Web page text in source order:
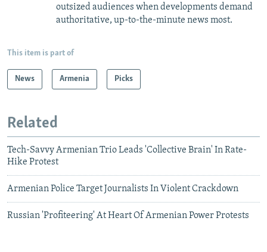
outsized audiences when developments demand
authoritative, up-to-the-minute news most.
This item is part of
News Armenia Picks
Related
Tech-Savvy Armenian Trio Leads 'Collective Brain' In Rate-
Hike Protest
Armenian Police Target Journalists In Violent Crackdown
Russian 'Profiteering' At Heart Of Armenian Power Protests